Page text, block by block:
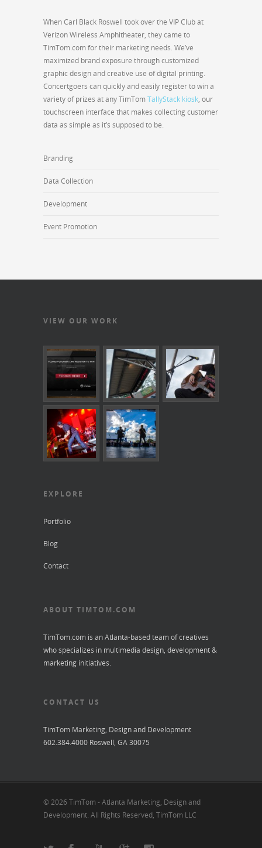
When Carl Black Roswell took over the VIP Club at
Verizon Wireless Amphitheater, they came to
TimTom.com for their marketing needs. We’ve
maximized brand exposure through customized
graphic design and creative use of digital printing.
Concertgoers can quickly and easily register to win a
variety of prizes at any TimTomTallyStack kiosk, our
touchscreen interface that makes collecting customer
data as simple as it’s supposed to be.
Branding
Data Collection
Development
Event Promotion
VIEW OUR WORK
EXPLORE
Portfolio
Blog
Contact
ABOUT TIMTOM.COM
TimTom.com is an Atlanta-based team of creatives
who specializes in multimedia design, development &
marketing initiatives.
CONTACT US
TimTom Marketing, Design and Development
602.384.4000 Roswell, GA 30075
© 2026 TimTom - Atlanta Marketing, Design and
Development. All Rights Reserved, TimTom LLC